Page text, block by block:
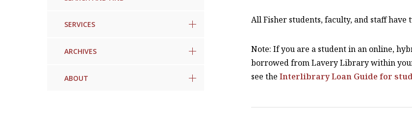
SERVICES
ARCHIVES
ABOUT
All Fisher students, faculty, and staff
Note: If you are a student in an online,
borrowed from Lavery Library within
see theInterlibrary Loan Guide for